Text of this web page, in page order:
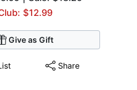
$12.99
Give as Gift
Share